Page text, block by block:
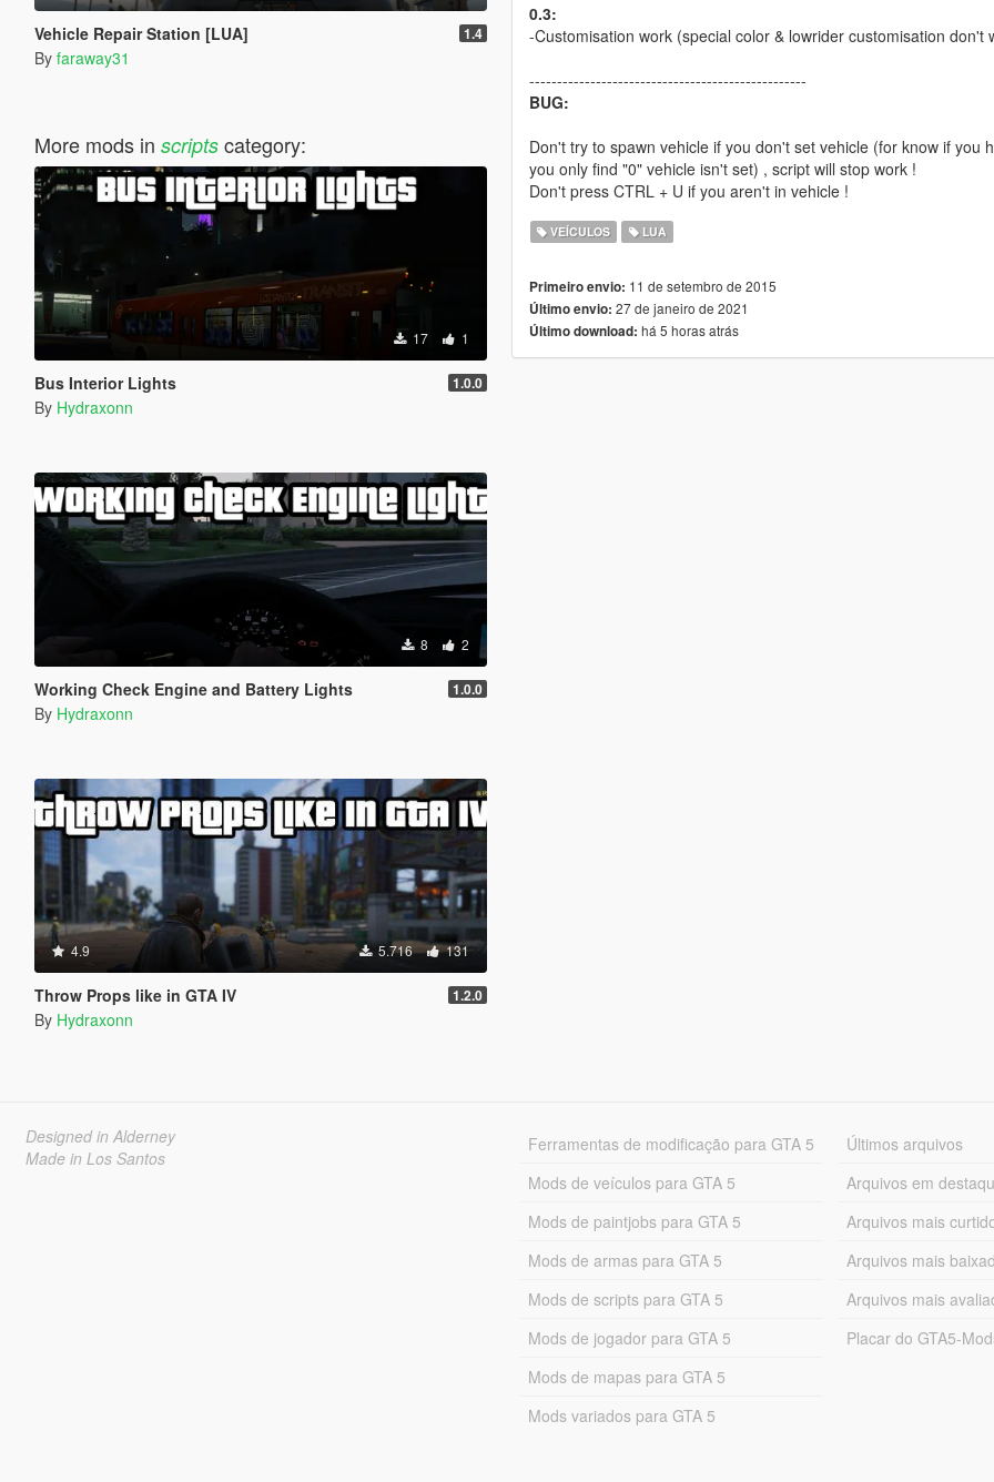
Vehicle Repair Station [LUA] 1.4
By faraway31
More mods in scriptscategory:
17 1
Bus Interior Lights 1.0.0
By Hydraxonn
8 2
Working Check Engine and Battery Lights 1.0.0
By Hydraxonn
4.9 5.716 131
Throw Props like in GTA IV 1.2.0
By Hydraxonn
0.3:
-Customisation work (special color & lowrider customisation don't
--------------------------------------------------
BUG:
Don't try to spawn vehicle if you don't set vehicle (for know if you
you only find "0" vehicle isn't set) , script will stop work !
Don't press CTRL + U if you aren't in vehicle !
VEÍCULOS LUA
Primeiro envio: 11 de setembro de 2015
Último envio: 27 de janeiro de 2021
Último download: há 5 horas atrás
Designed in Alderney
Made in Los Santos
Ferramentas de modificação para GTA 5
Mods de veículos para GTA 5
Mods de paintjobs para GTA 5
Mods de armas para GTA 5
Mods de scripts para GTA 5
Mods de jogador para GTA 5
Mods de mapas para GTA 5
Mods variados para GTA 5
Últimos arquivos
Arquivos em
Arquivos mais
Arquivos mais
Arquivos mais
Placar do GTA5-